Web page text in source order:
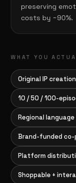
preserving
costs by ~90%.
WHAT YOU
Original IP
10 / 50 / 100-
Regional
Brand-funded
Platform
Shoppable +